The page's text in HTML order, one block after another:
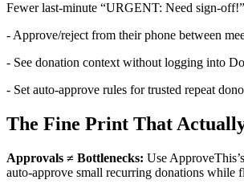
Fewer last-minute “URGENT: Need sign-
- Approve/reject from their phone between
- See donation context without logging into
- Set auto-approve rules for trusted repeat
The Fine Print That
Approvals ≠ Bottlenecks: Use
auto-approve small recurring donations while